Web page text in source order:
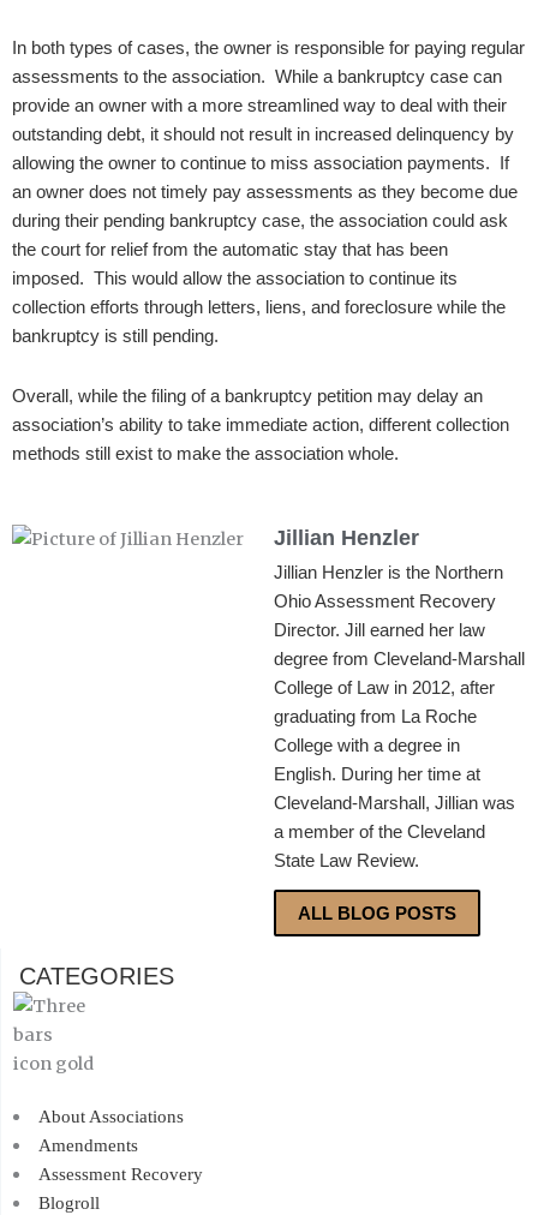
In both types of cases, the owner is responsible for paying regular
assessments to the association. While a bankruptcy case can
provide an owner with a more streamlined way to deal with their
outstanding debt, it should not result in increased delinquency by
allowing the owner to continue to miss association payments. If
an owner does not timely pay assessments as they become due
during their pending bankruptcy case, the association could ask
the court for relief from the automatic stay that has been
imposed. This would allow the association to continue its
collection efforts through letters, liens, and foreclosure while the
bankruptcy is still pending.
Overall, while the filing of a bankruptcy petition may delay an
association’s ability to take immediate action, different collection
methods still exist to make the association whole.
Jillian Henzler
Jillian Henzler is the Northern
Ohio Assessment Recovery
Director. Jill earned her law
degree from Cleveland-Marshall
College of Law in 2012, after
graduating from La Roche
College with a degree in
English. During her time at
Cleveland-Marshall, Jillian was
a member of the Cleveland
State Law Review.
ALL BLOG POSTS
CATEGORIES
About Associations
Amendments
Assessment Recovery
Blogroll